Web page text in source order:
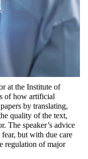
at the Institute of
of how artificial
by translating,
quality of the text,
The speaker’s advice
but with due care
regulation of major